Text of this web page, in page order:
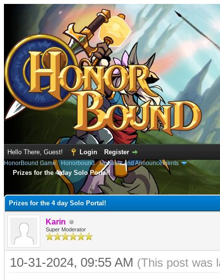
Hello There, Guest! Login Register
HonorBound Game› Honorbound›Updates and Announcements
Prizes for the 4 day Solo Portal!
Prizes for the 4 day Solo Portal!
Karin
Super Moderator
10-31-2024, 09:55 AM (This post was